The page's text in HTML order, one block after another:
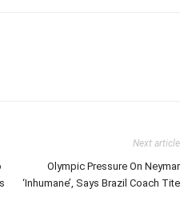
Next article
Olympic Pressure On Neymar
‘Inhumane’, Says Brazil Coach Tite